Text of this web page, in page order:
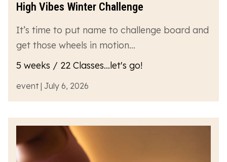
High Vibes Winter Challenge
It’s time to put name to challenge board and
get those wheels in motion…
5 weeks / 22 Classes...let's go!
event | July 6, 2026